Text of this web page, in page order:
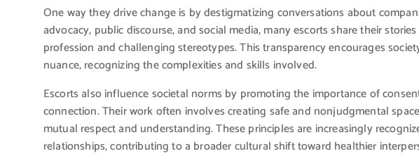
One way they drive change is by destigmatizing conversations about
advocacy, public discourse, and social media, many escorts share their
profession and challenging stereotypes. This transparency encourages
nuance, recognizing the complexities and skills involved.
Escorts also influence societal norms by promoting the importance of
connection. Their work often involves creating safe and nonjudgmental
mutual respect and understanding. These principles are increasingly
relationships, contributing to a broader cultural shift toward healthier